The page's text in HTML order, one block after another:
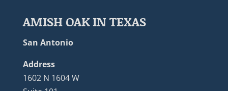
AMISH OAK IN TEXAS
San Antonio
Address
1602 N 1604 W